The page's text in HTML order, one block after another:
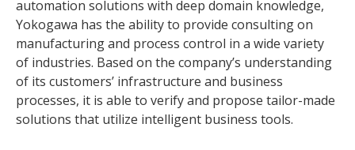
automation solutions with deep domain knowledge,
Yokogawa has the ability to provide consulting on
manufacturing and process control in a wide variety
of industries. Based on the company’s understanding
of its customers’ infrastructure and business
processes, it is able to verify and propose tailor-made
solutions that utilize intelligent business tools.